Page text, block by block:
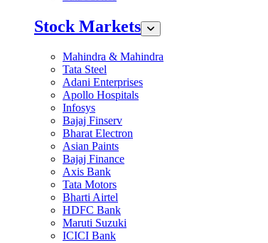
Stock Markets
Mahindra & Mahindra
Tata Steel
Adani Enterprises
Apollo Hospitals
Infosys
Bajaj Finserv
Bharat Electron
Asian Paints
Bajaj Finance
Axis Bank
Tata Motors
Bharti Airtel
HDFC Bank
Maruti Suzuki
ICICI Bank